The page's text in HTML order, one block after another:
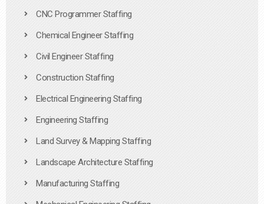
CNC Programmer Staffing
Chemical Engineer Staffing
Civil Engineer Staffing
Construction Staffing
Electrical Engineering Staffing
Engineering Staffing
Land Survey & Mapping Staffing
Landscape Architecture Staffing
Manufacturing Staffing